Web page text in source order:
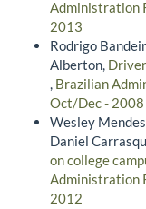
Administration
2013
Rodrigo
Alberton,
, Brazilian
Oct/Dec - 2008
Wesley
Daniel
on college
Administration
2012